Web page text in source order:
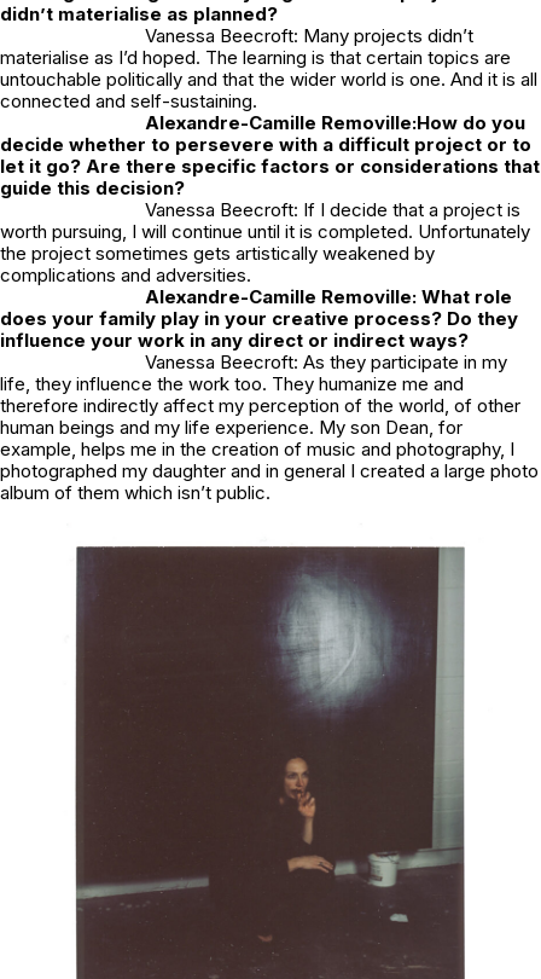
didn’t materialise as planned?
Vanessa Beecroft: Many projects didn’t
materialise as I’d hoped. The learning is that certain topics are
untouchable politically and that the wider world is one. And it is all
connected and self-sustaining.
Alexandre-Camille Removille:How do you
decide whether to persevere with a difficult project or to
let it go? Are there specific factors or considerations that
guide this decision?
Vanessa Beecroft: If I decide that a project is
worth pursuing, I will continue until it is completed. Unfortunately
the project sometimes gets artistically weakened by
complications and adversities.
Alexandre-Camille Removille: What role
does your family play in your creative process? Do they
influence your work in any direct or indirect ways?
Vanessa Beecroft: As they participate in my
life, they influence the work too. They humanize me and
therefore indirectly affect my perception of the world, of other
human beings and my life experience. My son Dean, for
example, helps me in the creation of music and photography, I
photographed my daughter and in general I created a large photo
album of them which isn’t public.